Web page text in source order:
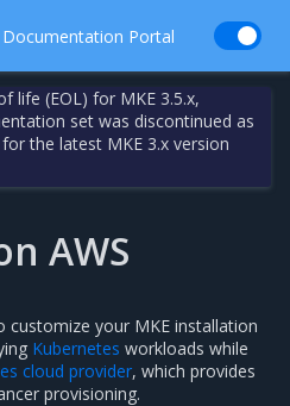
Documentation Portal
life (EOL) for MKE 3.5.x,
set was discontinued as
for the latest MKE 3.x version
AWS
customize your MKE installation
Kubernetes workloads while
cloud provider, which provides
provisioning.